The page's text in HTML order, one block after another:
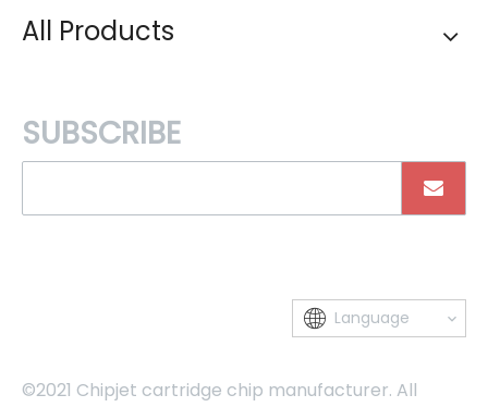
All Products
SUBSCRIBE
Language
©2021 Chipjet cartridge chip manufacturer. All